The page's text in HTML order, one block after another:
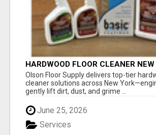
HARDWOOD FLOOR CLEANER NEW
Olson Floor Supply delivers top-tier
cleaner solutions across New
gently lift dirt, dust, and grime ...
June 25, 2026
Services